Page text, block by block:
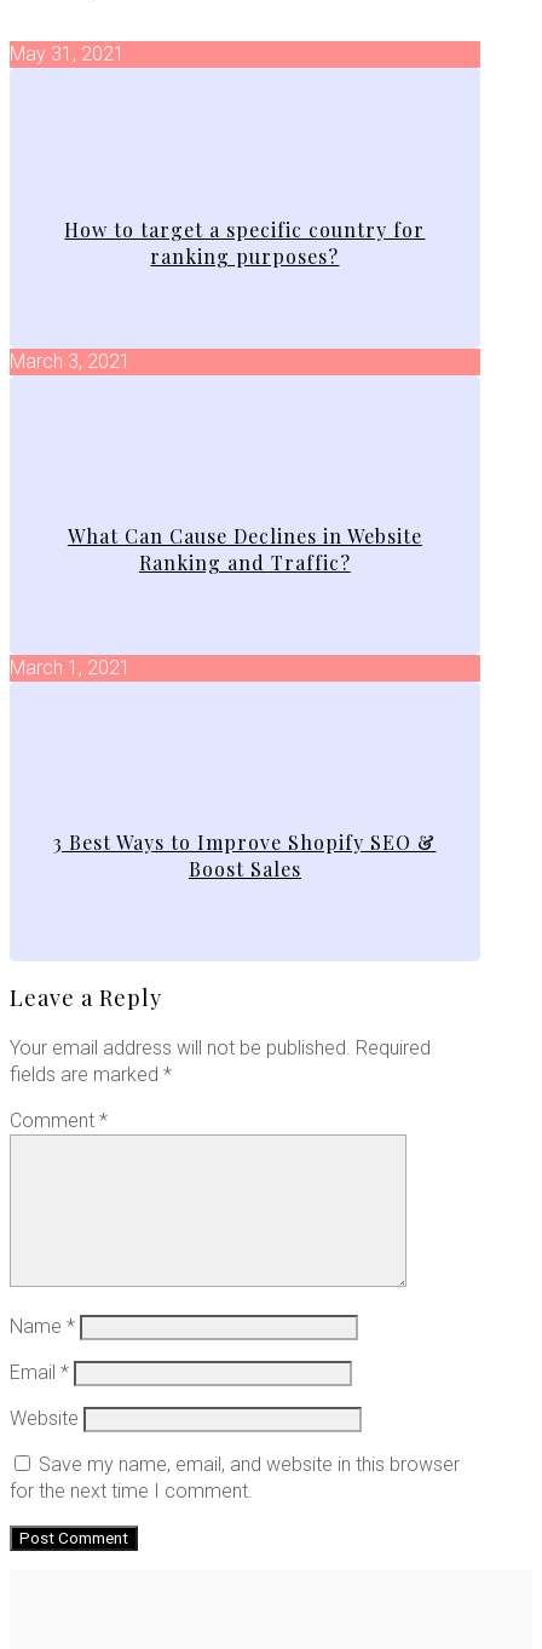
May 31, 2021
How to target a specific country for
ranking purposes?
March 3, 2021
What Can Cause Declines in Website
Ranking and Traffic?
March 1, 2021
3 Best Ways to Improve Shopify SEO &
Boost Sales
Leave a Reply
Your email address will not be published. Required
fields are marked *
Comment *
Name *
Email *
Website
Save my name, email, and website in this browser
for the next time I comment.